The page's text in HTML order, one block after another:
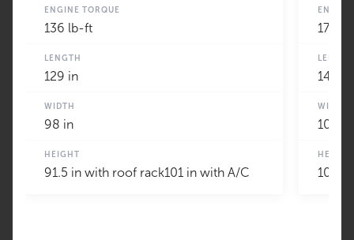
ENGINE TORQUE
136 lb-ft
LENGTH
129 in
WIDTH
98 in
HEIGHT
91.5 in with roof rack101 in with A/C
177
147 in
WIDTH
100 in
HEIGHT
109